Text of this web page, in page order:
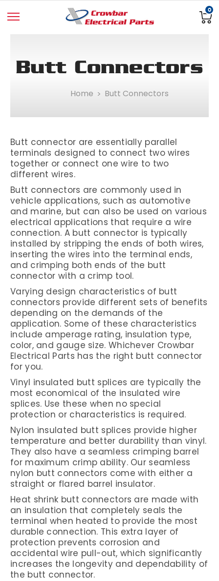
0
Butt Connectors
Home Butt Connectors
Butt connector are essentially parallel
terminals designed to connect two wires
together or connect one wire to two
different wires.
Butt connectors are commonly used in
vehicle applications, such as automotive
and marine, but can also be used on various
electrical applications that require a wire
connection. A butt connector is typically
installed by stripping the ends of both wires,
inserting the wires into the terminal ends,
and crimping both ends of the butt
connector with a crimp tool.
Varying design characteristics of butt
connectors provide different sets of benefits
depending on the demands of the
application. Some of these characteristics
include amperage rating, insulation type,
color, and gauge size. Whichever Crowbar
Electrical Parts has the right butt connector
for you.
Vinyl insulated butt splices are typically the
most economical of the insulated wire
splices. Use these when no special
protection or characteristics is required.
Nylon insulated butt splices provide higher
temperature and better durability than vinyl.
They also have a seamless crimping barrel
for maximum crimp ability. Our seamless
nylon butt connectors come with either a
straight or flared barrel insulator.
Heat shrink butt connectors are made with
an insulation that completely seals the
terminal when heated to provide the most
durable connection. This extra layer of
protection prevents corrosion and
accidental wire pull-out, which significantly
increases the longevity and dependability of
the butt connector.